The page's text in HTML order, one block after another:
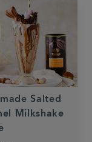
Salted
Milkshake